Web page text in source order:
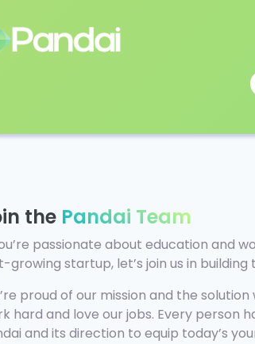
the Pandai Team
passionate about education and
growing startup, let’s join us in
proud of our mission and the solution
hard and love our jobs. Every person
and its direction to equip today’s